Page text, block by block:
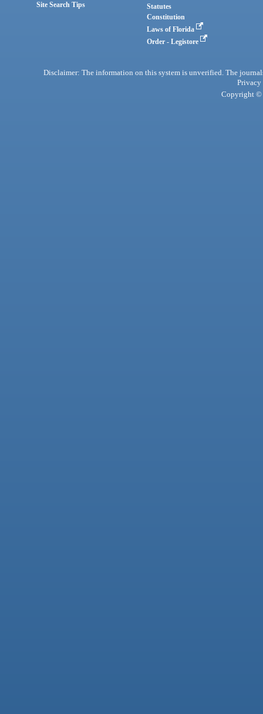
Site Search Tips
Statutes
Constitution
Laws of Florida
Order - Legistore
Disclaimer: The information on this system is unverified. The
Privacy
Copyright ©